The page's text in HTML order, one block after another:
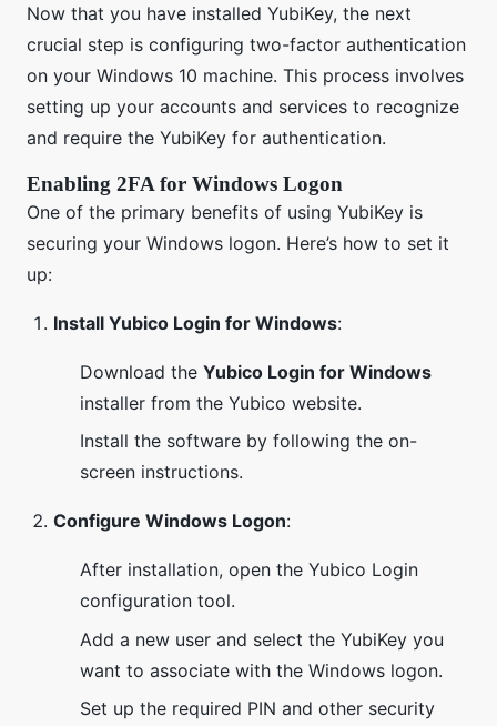
Now that you have installed YubiKey, the next
crucial step is configuring two-factor authentication
on your Windows 10 machine. This process involves
setting up your accounts and services to recognize
and require the YubiKey for authentication.
Enabling 2FA for Windows Logon
One of the primary benefits of using YubiKey is
securing your Windows logon. Here’s how to set it
up:
Install Yubico Login for Windows:
Download the Yubico Login for Windows
installer from the Yubico website.
Install the software by following the on-
screen instructions.
Configure Windows Logon:
After installation, open the Yubico Login
configuration tool.
Add a new user and select the YubiKey you
want to associate with the Windows logon.
Set up the required PIN and other security